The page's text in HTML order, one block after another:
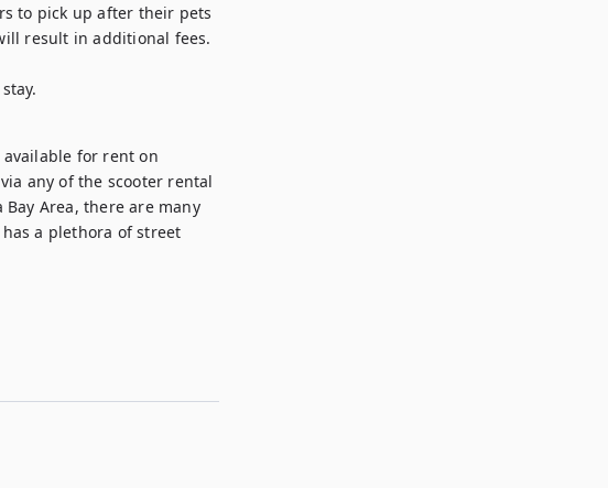
to pick up after their pets
result in additional fees.
for rent on
any of the scooter rental
Area, there are many
a plethora of street